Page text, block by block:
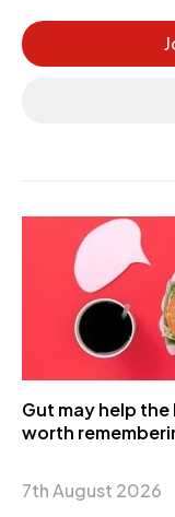
Gut may help
worth
7th August 2026